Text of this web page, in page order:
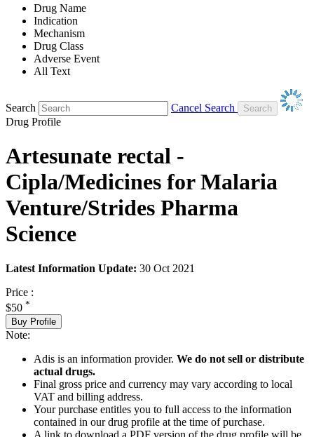
Drug Name
Indication
Mechanism
Drug Class
Adverse Event
All Text
Search
Cancel Search
Drug Profile
Artesunate rectal -
Cipla/Medicines for Malaria
Venture/Strides Pharma
Science
Latest Information Update: 30 Oct 2021
Price :
$50 *
Buy Profile
Note:
Adis is an information provider. We do not sell or distribute
actual drugs.
Final gross price and currency may vary according to local
VAT and billing address.
Your purchase entitles you to full access to the information
contained in our drug profile at the time of purchase.
A link to download a PDF version of the drug profile will be